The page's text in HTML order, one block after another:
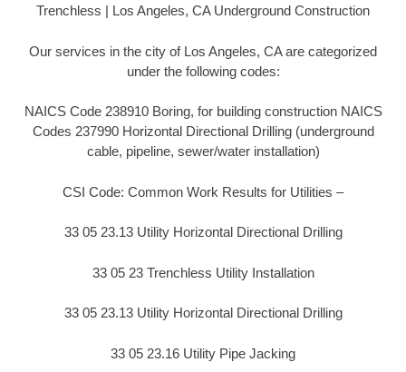
Trenchless | Los Angeles, CA Underground Construction
Our services in the city of Los Angeles, CA are categorized
under the following codes:
NAICS Code 238910 Boring, for building construction NAICS
Codes 237990 Horizontal Directional Drilling (underground
cable, pipeline, sewer/water installation)
CSI Code: Common Work Results for Utilities –
33 05 23.13 Utility Horizontal Directional Drilling
33 05 23 Trenchless Utility Installation
33 05 23.13 Utility Horizontal Directional Drilling
33 05 23.16 Utility Pipe Jacking